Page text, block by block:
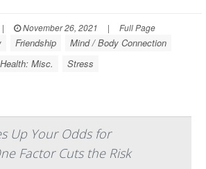
| November 26, 2021 | Full Page
Friendship
Mind / Body Connection
Misc.
Stress
Up Your Odds for
Factor Cuts the Risk